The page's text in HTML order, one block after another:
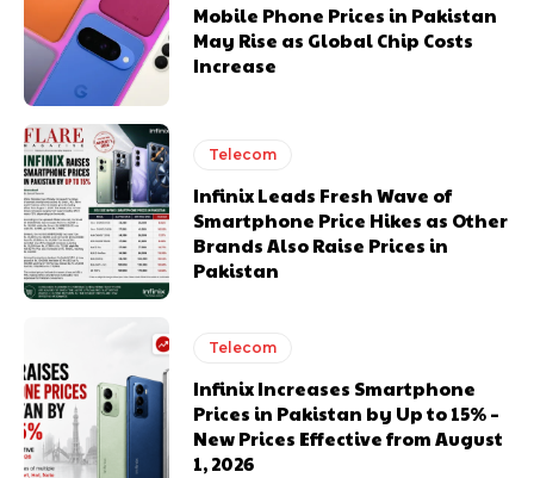
Mobile Phone Prices in Pakistan
May Rise as Global Chip Costs
Increase
Telecom
Infinix Leads Fresh Wave of
Smartphone Price Hikes as Other
Brands Also Raise Prices in
Pakistan
Telecom
Infinix Increases Smartphone
Prices in Pakistan by Up to 15% –
New Prices Effective from August
1, 2026